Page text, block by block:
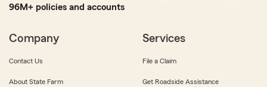
96M+ policies and accounts
Company
Contact Us
About State Farm
Services
File a Claim
Get Roadside Assistance